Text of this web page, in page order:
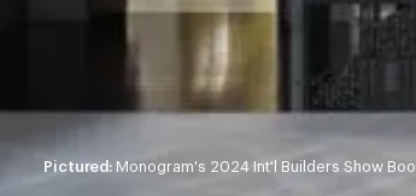
Pictured: Monogram's 2024 Int'l Builders Show